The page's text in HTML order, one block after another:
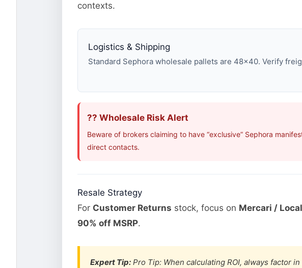
contexts.
Logistics & Shipping
Standard Sephora wholesale pallets are 48×40. Verify
?? Wholesale Risk Alert
Beware of brokers claiming to have “exclusive” Sephora
direct contacts.
Resale Strategy
For Customer Returns stock, focus on Mercari /
90% off MSRP.
Expert Tip: Pro Tip: When calculating ROI, always factor